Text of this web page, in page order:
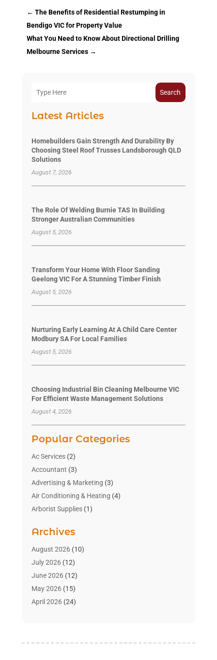
← The Benefits of Residential Restumping in
Bendigo VIC for Property Value
What You Need to Know About Directional Drilling
Melbourne Services→
Search
Latest Articles
Homebuilders Gain Strength And Durability By
Choosing Steel Roof Trusses Landsborough QLD
Solutions
August 7, 2026
The Role Of Welding Burnie TAS In Building
Stronger Australian Communities
August 5, 2026
Transform Your Home With Floor Sanding
Geelong VIC For A Stunning Timber Finish
August 5, 2026
Nurturing Early Learning At A Child Care Center
Modbury SA For Local Families
August 5, 2026
Choosing Industrial Bin Cleaning Melbourne VIC
For Efficient Waste Management Solutions
August 4, 2026
Popular Categories
Ac Services(2)
Accountant (3)
Advertising & Marketing (3)
Air Conditioning & Heating (4)
Arborist Supplies(1)
Art Gallery(1)
Art Supply Store(4)
Asbestos Testing Service
Automotive(16)
Aviation Consultancy
Bathroom Remodeler
Archives
August 2026(10)
July 2026(12)
June 2026(12)
May 2026(15)
April 2026(24)
January 2026(6)